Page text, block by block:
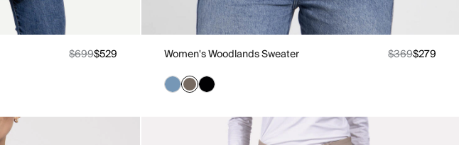
$699$529 Women's Woodlands Sweater $369$279